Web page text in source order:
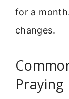
for a
changes.
Praying